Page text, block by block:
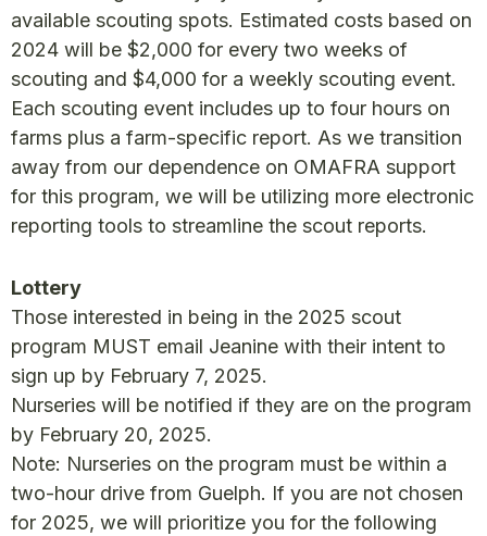
available scouting spots. Estimated costs based on
2024 will be $2,000 for every two weeks of
scouting and $4,000 for a weekly scouting event.
Each scouting event includes up to four hours on
farms plus a farm-specific report. As we transition
away from our dependence on OMAFRA support
for this program, we will be utilizing more electronic
reporting tools to streamline the scout reports.
Lottery
Those interested in being in the 2025 scout
program MUST email Jeanine with their intent to
sign up by February 7, 2025.
Nurseries will be notified if they are on the program
by February 20, 2025.
Note: Nurseries on the program must be within a
two-hour drive from Guelph. If you are not chosen
for 2025, we will prioritize you for the following